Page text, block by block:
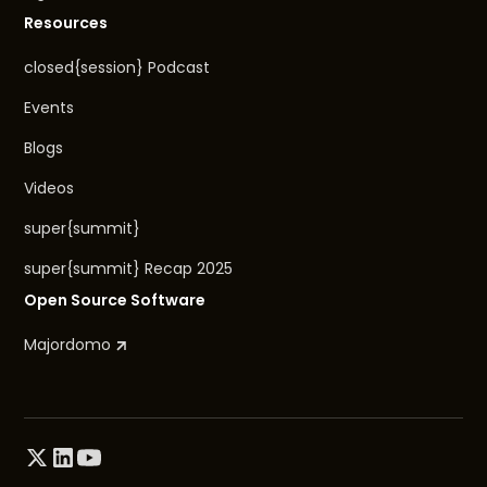
Resources
closed{session} Podcast
Events
Blogs
Videos
super{summit}
super{summit} Recap 2025
Open Source Software
Majordomo